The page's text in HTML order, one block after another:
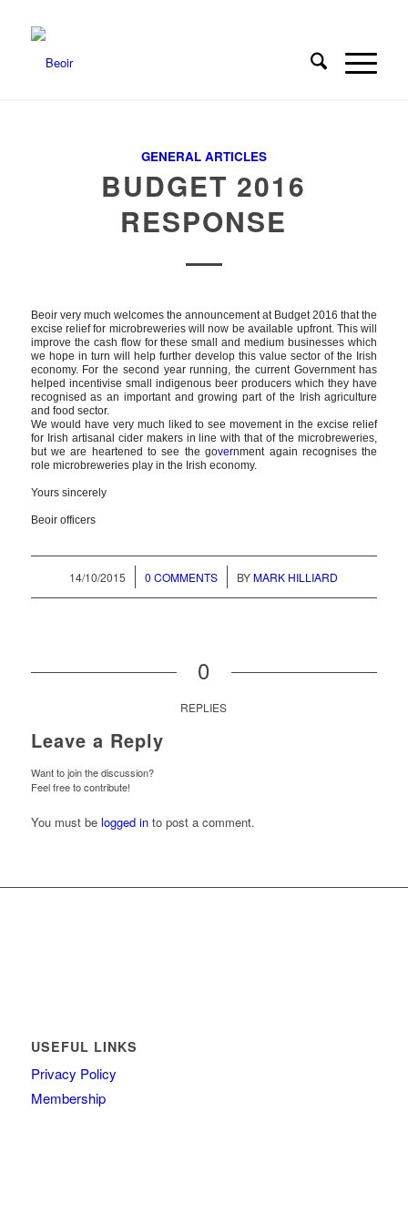
GENERAL ARTICLES
BUDGET 2016
RESPONSE
Beoir very much welcomes the announcement at Budget 2016 that the
excise relief for microbreweries will now be available upfront. This will
improve the cash flow for these small and medium businesses which
we hope in turn will help further develop this value sector of the Irish
economy. For the second year running, the current Government has
helped incentivise small indigenous beer producers which they have
recognised as an important and growing part of the Irish agriculture
and food sector.
We would have very much liked to see movement in the excise relief
for Irish artisanal cider makers in line with that of the microbreweries,
but we are heartened to see the government again recognises the
role microbreweries play in the Irish economy.
Yours sincerely
Beoir officers
14/10/2015
/ 0 COMMENTS
/ BY MARK HILLIARD
0
REPLIES
Leave a Reply
Want to join the discussion?
Feel free to contribute!
You must be logged into post a comment.
USEFUL LINKS
Privacy Policy
Membership